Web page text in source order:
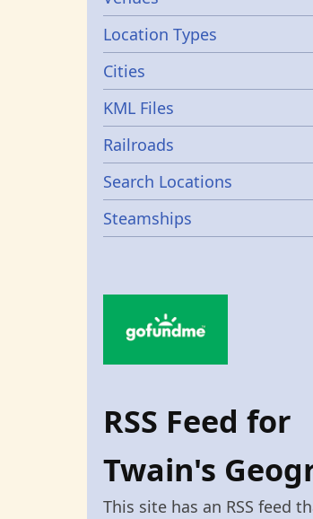
Location Types
Cities
KML Files
Railroads
Search Locations
Steamships
RSS Feed for
Twain's
This site has an RSS feed